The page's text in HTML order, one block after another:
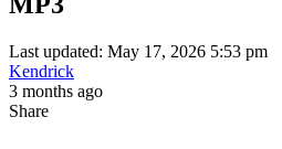
Last updated: May 17, 2026 5:53 pm
Kendrick
3 months ago
Share